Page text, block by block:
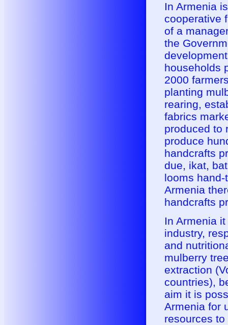
In Armenia
cooperative
of a
the
households
2000
planting
rearing,
fabrics
produced to
produce
handcrafts
due, ikat,
looms
Armenia
handcrafts
In Armenia
industry,
and
mulberry
extraction
countries),
aim it is
Armenia for
resources